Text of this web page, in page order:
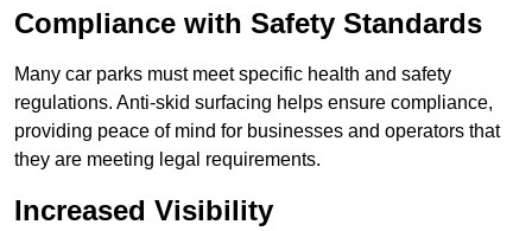
Compliance with Safety Standards
Many car parks must meet specific health and safety
regulations. Anti-skid surfacing helps ensure compliance,
providing peace of mind for businesses and operators that
they are meeting legal requirements.
Increased Visibility